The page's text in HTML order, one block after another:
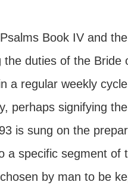
Book IV and
duties of the
a regular weekly
perhaps signifying
is sung on the
a specific segment of
by man to be